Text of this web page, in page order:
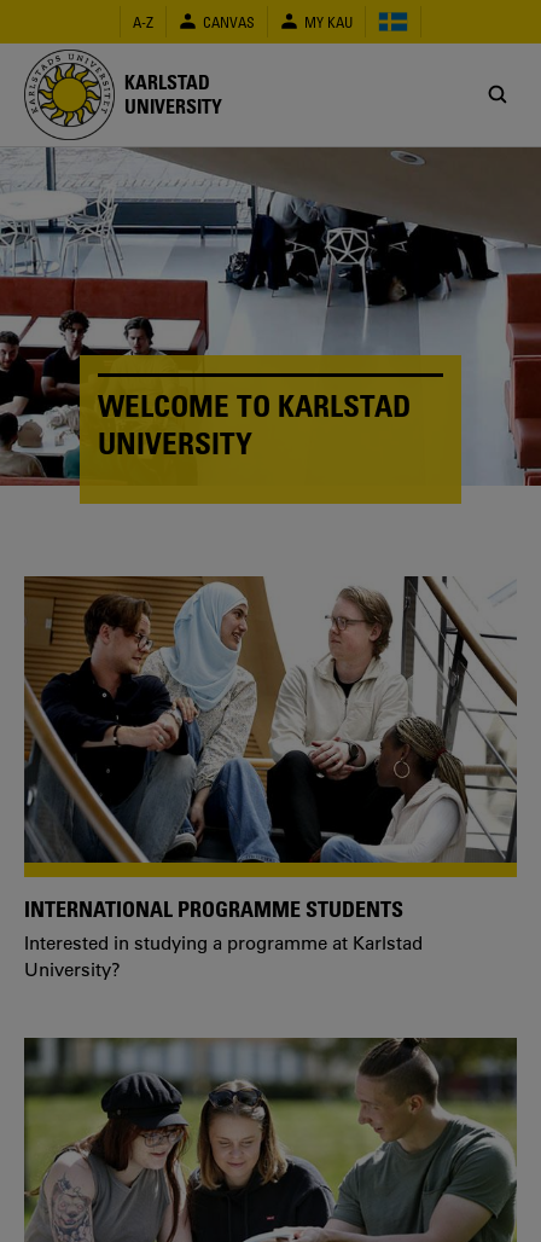
main
content
A-Z CANVAS MY KAU
KARLSTAD
UNIVERSITY
WELCOME TO KARLSTAD
UNIVERSITY
INTERNATIONAL PROGRAMME STUDENTS
Interested in studying a programme at Karlstad
University?